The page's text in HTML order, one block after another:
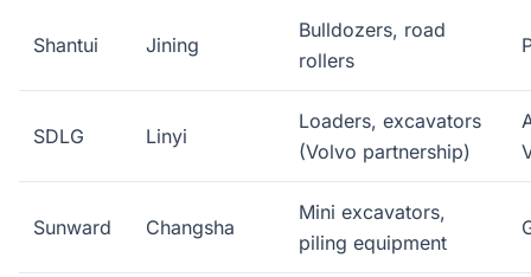
Shantui Jining
Bulldozers, road
rollers
SDLG Linyi
Loaders, excavators
(Volvo partnership)
Sunward Changsha
Mini excavators,
piling equipment